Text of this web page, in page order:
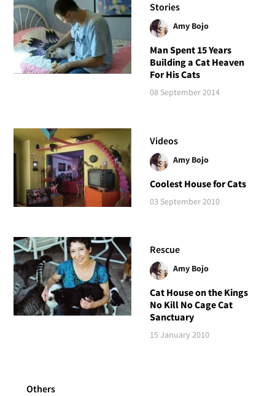
Stories
Amy Bojo
Man Spent 15 Years
Building a Cat Heaven
For His Cats
08 September 2014
Videos
Amy Bojo
Coolest House for Cats
03 September 2010
Rescue
Amy Bojo
Cat House on the Kings
No Kill No Cage Cat
Sanctuary
15 January 2010
Others